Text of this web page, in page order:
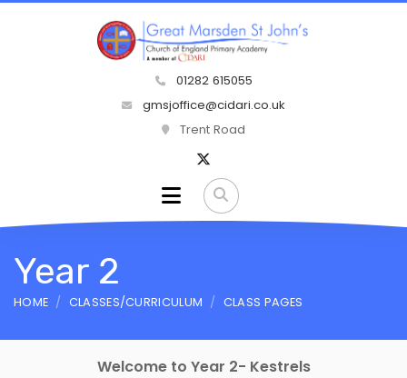
01282 615055
gmsjoffice@cidari.co.uk
Trent Road
Year 2
HOME CLASSES/CURRICULUM CLASS PAGES
Welcome to Year 2- Kestrels